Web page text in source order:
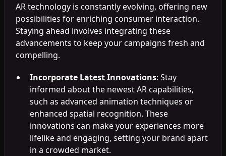
AR technology is constantly evolving, offering new
possibilities for enriching consumer interaction.
Staying ahead involves integrating these
advancements to keep your campaigns fresh and
compelling.
Incorporate Latest Innovations: Stay
informed about the newest AR capabilities,
such as advanced animation techniques or
enhanced spatial recognition. These
innovations can make your experiences more
lifelike and engaging, setting your brand apart
in a crowded market.